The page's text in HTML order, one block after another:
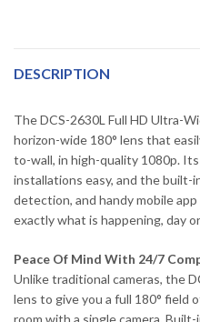
DESCRIPTION
The DCS-2630L Full HD Ultra-
horizon-wide 180° lens that
to-wall, in high-quality 1080p.
installations easy, and the built-
detection, and handy mobile
exactly what is happening, day
Peace Of Mind With 24/7
Unlike traditional cameras, the
lens to give you a full 180° field
room with a single camera.